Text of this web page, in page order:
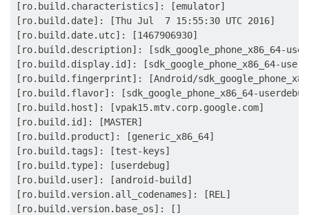
[ro.build.characteristics]: [emulator]
[ro.build.date]: [Thu Jul  7 15:55:30 UTC 2016]
[ro.build.date.utc]: [1467906930]
[ro.build.description]: [sdk_google_phone_x86_64-
[ro.build.display.id]: [sdk_google_phone_x86_64-
[ro.build.fingerprint]: [Android/
[ro.build.flavor]: [sdk_google_phone_x86_64-
[ro.build.host]: [vpak15.mtv.corp.google.com]
[ro.build.id]: [MASTER]
[ro.build.product]: [generic_x86_64]
[ro.build.tags]: [test-keys]
[ro.build.type]: [userdebug]
[ro.build.user]: [android-build]
[ro.build.version.all_codenames]: [REL]
[ro.build.version.base_os]: []